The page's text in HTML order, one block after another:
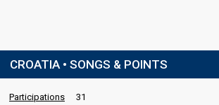
CROATIA • SONGS & POINTS
Participations
31